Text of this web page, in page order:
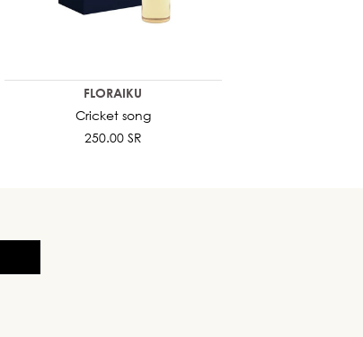
FLORAIKU
Cricket song
250.00 SR